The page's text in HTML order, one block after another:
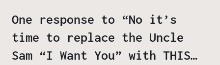
One response to “No it’s
time to replace the Uncle
Sam “I Want You” with THIS…